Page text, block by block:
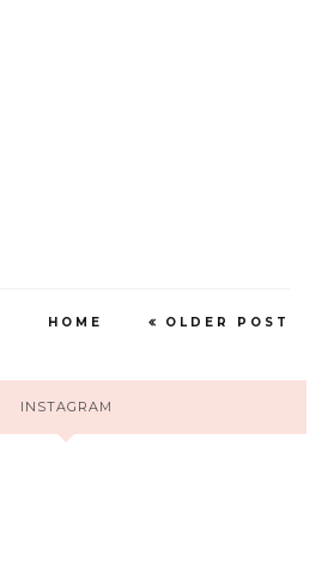
OLDER POST
HOME
INSTAGRAM